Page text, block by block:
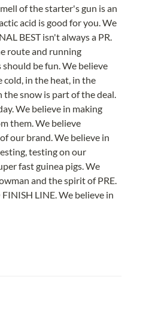
of the starter's gun is an
acid is good for you. We
BEST isn't always a PR.
route and running
be fun. We believe
in the heat, in the
the snow is part of the deal.
We believe in making
them. We believe
our brand. We believe in
testing on our
fast guinea pigs. We
and the spirit of PRE.
LINE. We believe in